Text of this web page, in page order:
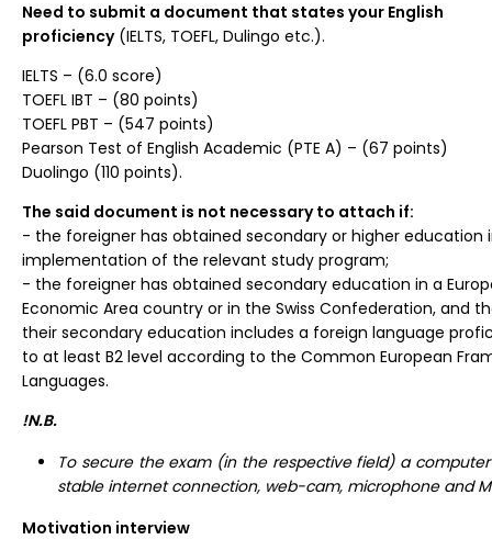
Need to submit a document that states your English
proficiency(IELTS, TOEFL, Dulingo etc.).
IELTS – (6.0 score)
TOEFL IBT – (80 points)
TOEFL PBT – (547 points)
Pearson Test of English Academic (PTE A) – (67 points)
Duolingo (110 points).
The said document is not necessary to attach if:
- the foreigner has obtained secondary or higher education
implementation of the relevant study program;
- the foreigner has obtained secondary education in a
Economic Area country or in the Swiss Confederation, and
their secondary education includes a foreign language
to at least B2 level according to the Common European
Languages.
!N.B.
To secure the exam (in the respective field) a
stable internet connection, web-cam, microphone and
Motivation interview